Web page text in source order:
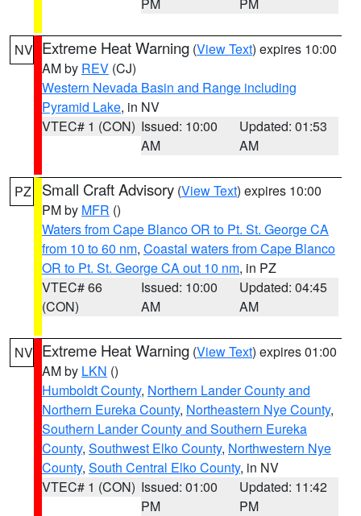
NV Extreme Heat Warning (View Text) expires 10:00
AM by REV (CJ)
Western Nevada Basin and Range including
Pyramid Lake, in NV
VTEC# 1 (CON) Issued: 10:00
AM
Updated: 01:53
AM
PZ Small Craft Advisory (View Text) expires 10:00
PM by MFR ()
Waters from Cape Blanco OR to Pt. St. George CA
from 10 to 60 nm, Coastal waters from Cape Blanco
OR to Pt. St. George CA out 10 nm, in PZ
VTEC# 66
(CON)
Issued: 10:00
AM
Updated: 04:45
AM
NV Extreme Heat Warning (View Text) expires 01:00
AM by LKN ()
Humboldt County, Northern Lander County and
Northern Eureka County, Northeastern Nye County,
Southern Lander County and Southern Eureka
County, Southwest Elko County, Northwestern Nye
County, South Central Elko County, in NV
VTEC# 1 (CON) Issued: 01:00
PM
Updated: 11:42
PM